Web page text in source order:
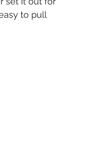
to pull